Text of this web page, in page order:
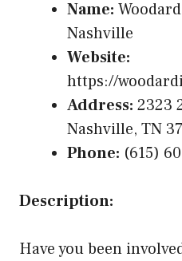
Name:
Nashville
Website:
https://
Address: 2323
Nashville, TN
Phone: (615)
Description:
Have you been